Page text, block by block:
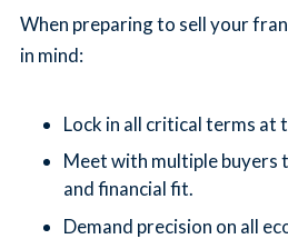
When preparing to sell your
in mind:
Lock in all critical terms at
Meet with multiple buyers
and financial fit.
Demand precision on all